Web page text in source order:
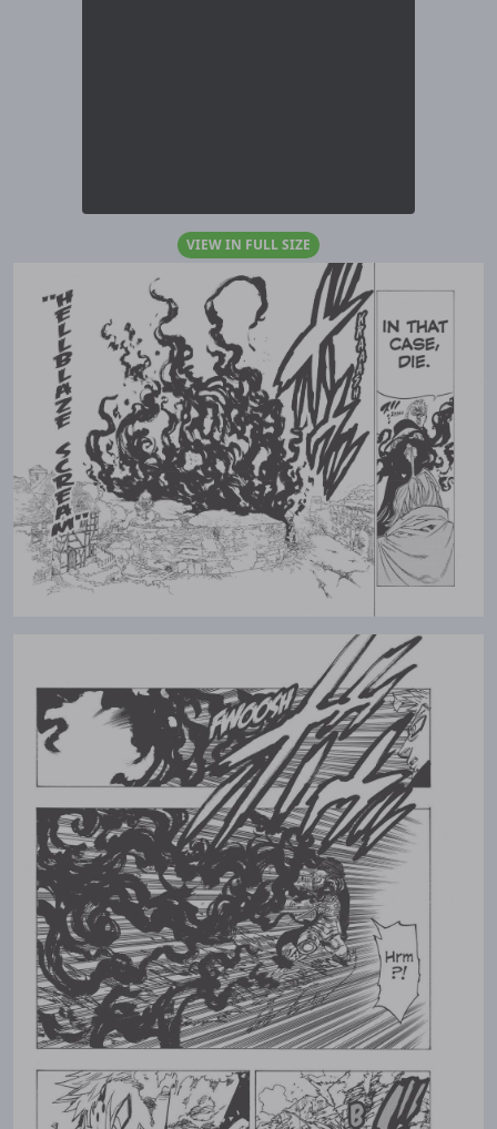
VIEW IN FULL SIZE